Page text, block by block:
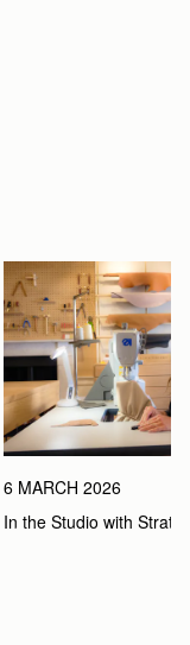
6 MARCH 2026
In the Studio with